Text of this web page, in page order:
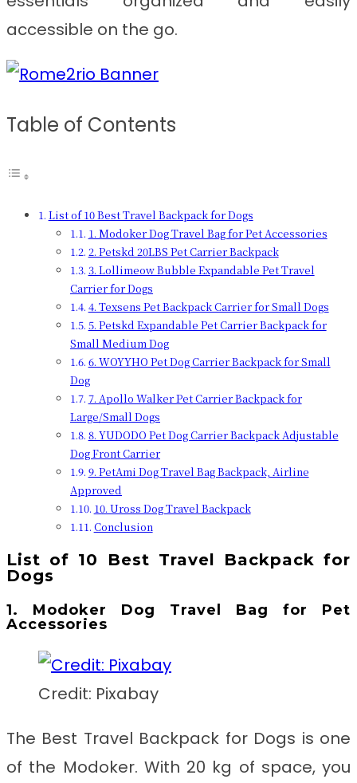
accessible on the go.
Table of Contents
List of 10 Best Travel Backpack for Dogs
1. Modoker Dog Travel Bag for Pet Accessories
2. Petskd 20LBS Pet Carrier Backpack
3. Lollimeow Bubble Expandable Pet Travel
Carrier for Dogs
4. Texsens Pet Backpack Carrier for Small Dogs
5. Petskd Expandable Pet Carrier Backpack for
Small Medium Dog
6. WOYYHO Pet Dog Carrier Backpack for Small
Dog
7. Apollo Walker Pet Carrier Backpack for
Large/Small Dogs
8. YUDODO Pet Dog Carrier Backpack Adjustable
Dog Front Carrier
9. PetAmi Dog Travel Bag Backpack, Airline
Approved
10. Uross Dog Travel Backpack
Conclusion
List of 10
Best Travel Backpack for
Dogs
1. Modoker Dog Travel Bag for Pet
Accessories
Credit: Pixabay
The Best Travel Backpack for Dogs is one
of the Modoker. With 20 kg of space, you